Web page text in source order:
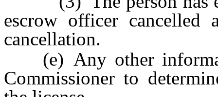
escrow officer
cancellation.
(e) Any other
Commissioner to